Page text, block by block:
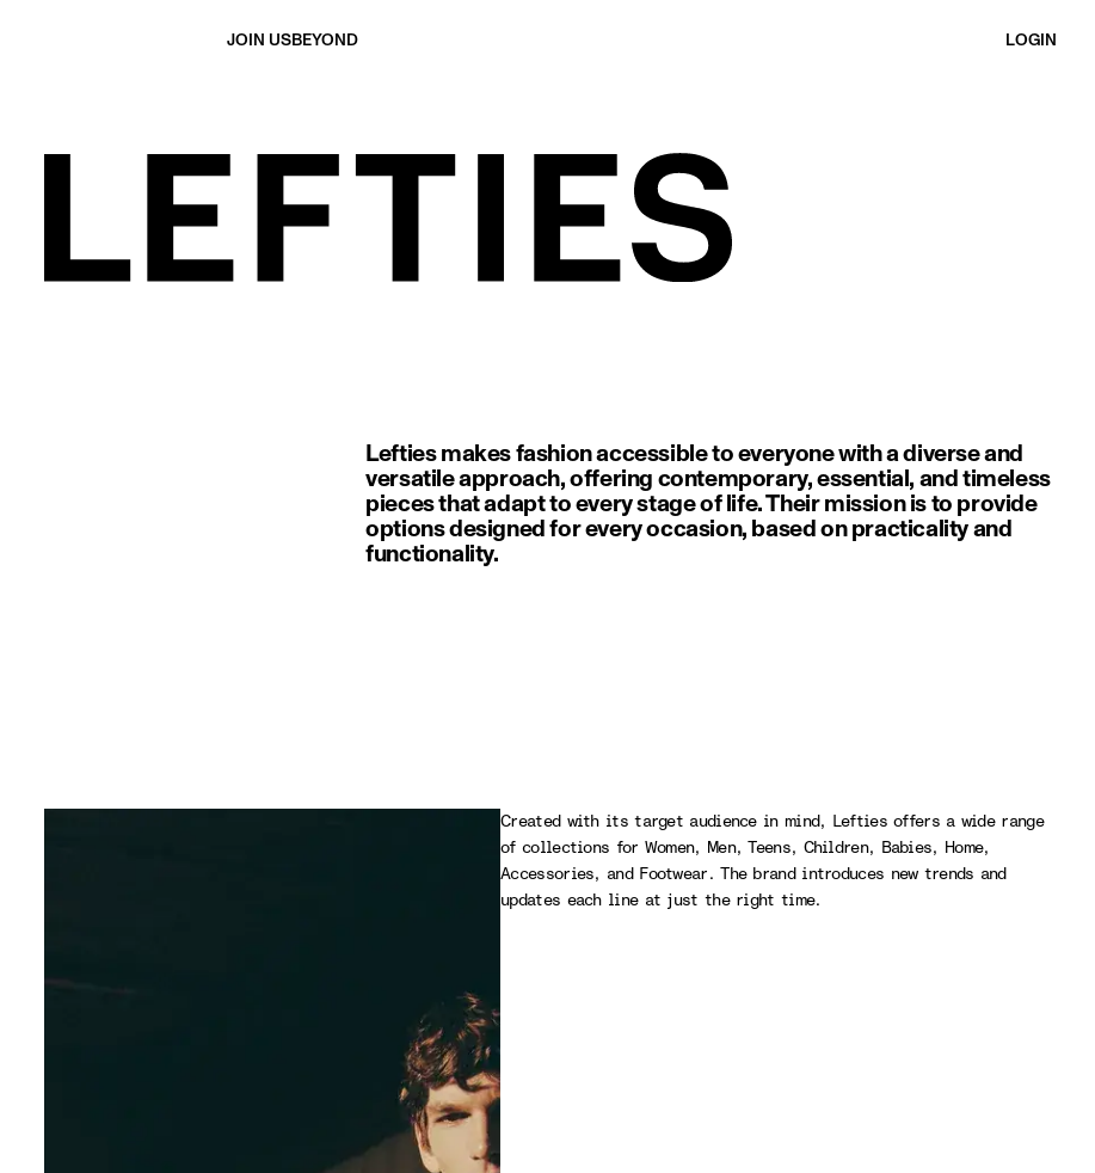
JOIN USBEYOND LOGIN
Lefties makes fashion accessible to everyone with a diverse and
versatile approach, offering contemporary, essential, and timeless
pieces that adapt to every stage of life. Their mission is to provide
options designed for every occasion, based on practicality and
functionality.
Created with its target audience in mind, Lefties offers a wide range
of collections for Women, Men, Teens, Children, Babies, Home,
Accessories, and Footwear. The brand introduces new trends and
updates each line at just the right time.